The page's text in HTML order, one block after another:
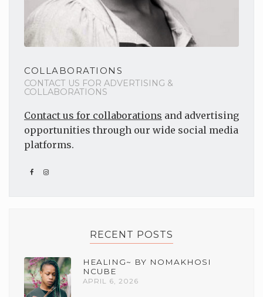
COLLABORATIONS
CONTACT US FOR ADVERTISING &
COLLABORATIONS
Contact us for collaborations and advertising
opportunities through our wide social media
platforms.
RECENT POSTS
HEALING~ BY NOMAKHOSI
NCUBE
APRIL 6, 2026